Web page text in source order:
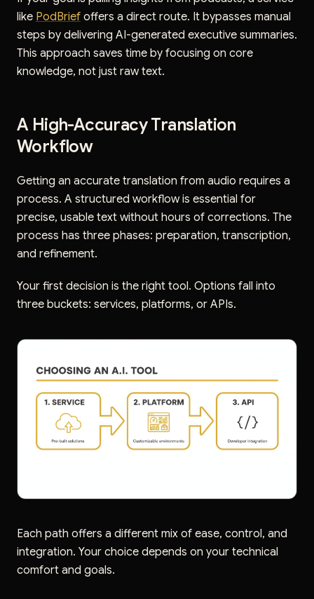
like PodBrief offers a direct route. It bypasses manual
steps by delivering AI-generated executive summaries.
This approach saves time by focusing on core
knowledge, not just raw text.
A High-Accuracy Translation
Workflow
Getting an accurate translation from audio requires a
process. A structured workflow is essential for
precise, usable text without hours of corrections. The
process has three phases: preparation, transcription,
and refinement.
Your first decision is the right tool. Options fall into
three buckets: services, platforms, or APIs.
Each path offers a different mix of ease, control, and
integration. Your choice depends on your technical
comfort and goals.